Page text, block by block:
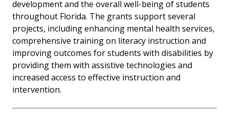
development and the overall well-being of students
throughout Florida. The grants support several
projects, including enhancing mental health services,
comprehensive training on literacy instruction and
improving outcomes for students with disabilities by
providing them with assistive technologies and
increased access to effective instruction and
intervention.